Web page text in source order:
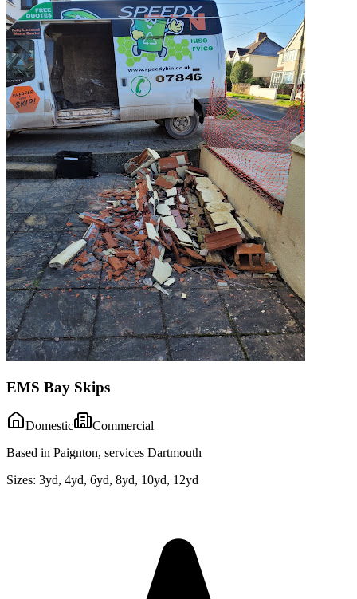
EMS Bay Skips
Domestic
Commercial
Based in Paignton, services Dartmouth
Sizes: 3yd, 4yd, 6yd, 8yd, 10yd, 12yd